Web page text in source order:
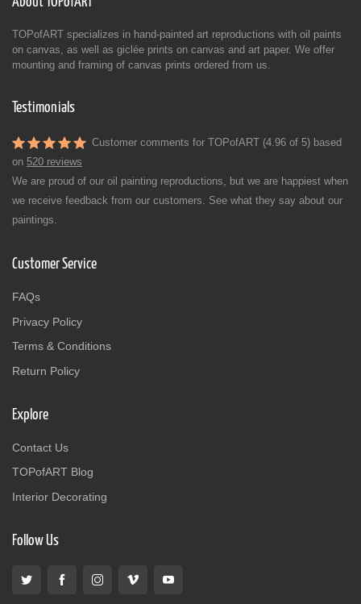
TOPofART specializes in hand-painted art reproductions with oil paints
on canvas, as well as giclée prints on canvas and art paper. We offer
mounting and framing of canvas prints ordered from us.
Testimonials
Customer comments for TOPofART (4.96 of 5) based
on 520 reviews
We are proud of our oil painting reproductions, but we are happiest when
we receive feedback from our customers. See what they say about our
paintings.
Customer Service
FAQs
Privacy Policy
Terms & Conditions
Return Policy
Explore
Contact Us
TOPofART Blog
Interior Decorating
Follow Us